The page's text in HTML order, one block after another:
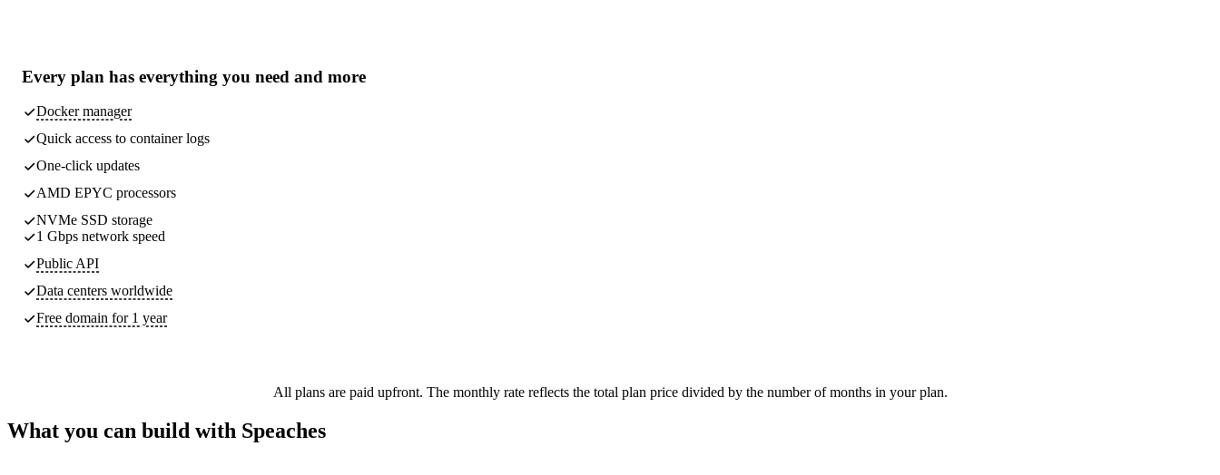
Every plan has everything you need and more
Docker manager
Quick access to container logs
One-click updates
AMD EPYC processors
NVMe SSD storage
1 Gbps network speed
Public API
Data centers worldwide
Free domain for 1 year
All plans are paid upfront. The monthly rate reflects the total plan price divided by the number of months in your plan.
What you can build with Speaches